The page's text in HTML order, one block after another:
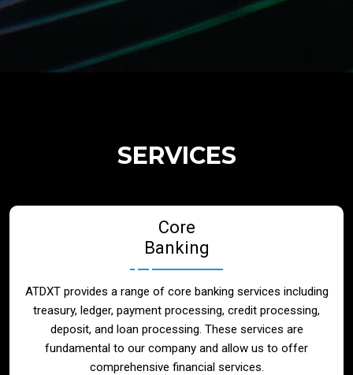
Telecom
SERVICES
Core
Banking
ATDXT provides a range of core banking services including
treasury, ledger, payment processing, credit processing,
deposit, and loan processing. These services are
fundamental to our company and allow us to offer
comprehensive financial services.